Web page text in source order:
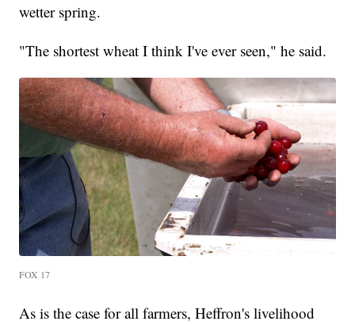
wetter spring.
"The shortest wheat I think I've ever seen," he said.
FOX 17
As is the case for all farmers, Heffron's livelihood